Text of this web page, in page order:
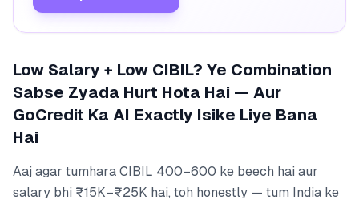
Low Salary + Low CIBIL? Ye Combination
Sabse Zyada Hurt Hota Hai — Aur
GoCredit Ka AI Exactly Isike Liye Bana
Hai
Aaj agar tumhara CIBIL 400–600 ke beech hai aur
salary bhi ₹15K–₹25K hai, toh honestly — tum India ke